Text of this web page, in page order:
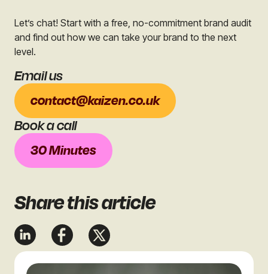
Sharethis article
Let’s chat! Start with a free, no-commitment brand audit
and find out how we can take your brand to the next
level.
Book a call
30 Minutes
Email us
contact@kaizen.co.uk